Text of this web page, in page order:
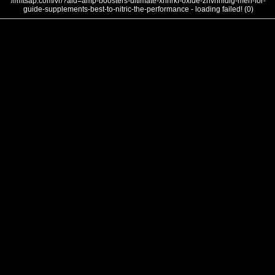
guide-supplements-best-to-nitric-the-performance - loading failed! (0)